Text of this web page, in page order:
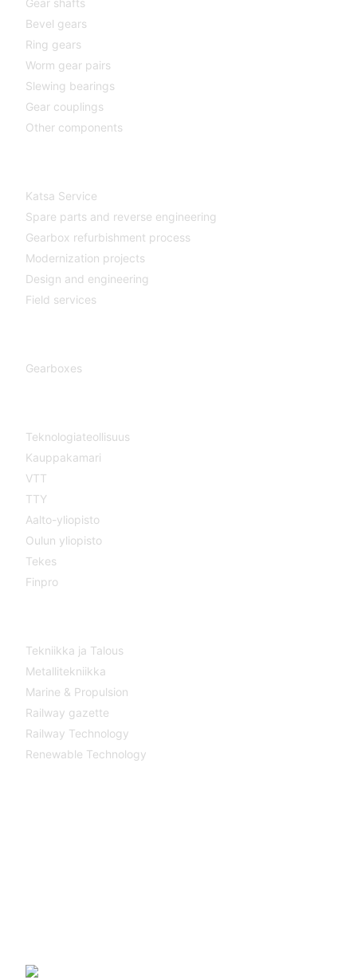
Gear shafts
Bevel gears
Ring gears
Worm gear pairs
Slewing bearings
Gear couplings
Other components
Katsa Service
Spare parts and reverse engineering
Gearbox refurbishment process
Modernization projects
Design and engineering
Field services
Gearboxes
Teknologiateollisuus
Kauppakamari
VTT
TTY
Aalto-yliopisto
Oulun yliopisto
Tekes
Finpro
Tekniikka ja Talous
Metallitekniikka
Marine & Propulsion
Railway gazette
Railway Technology
Renewable Technology